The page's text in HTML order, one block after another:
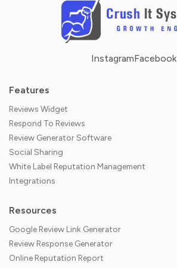
InstagramFacebook
Features
Reviews Widget
Respond To Reviews
Review Generator Software
Social Sharing
White Label Reputation Management
Integrations
Resources
Google Review Link Generator
Review Response Generator
Online Reputation Report